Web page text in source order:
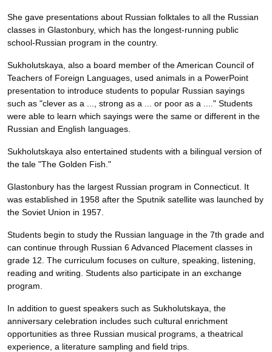
She gave presentations about Russian folktales to all the Russian
classes in Glastonbury, which has the longest-running public
school-Russian program in the country.
Sukholutskaya, also a board member of the American Council of
Teachers of Foreign Languages, used animals in a PowerPoint
presentation to introduce students to popular Russian sayings
such as "clever as a ..., strong as a ... or poor as a ...." Students
were able to learn which sayings were the same or different in the
Russian and English languages.
Sukholutskaya also entertained students with a bilingual version of
the tale "The Golden Fish."
Glastonbury has the largest Russian program in Connecticut. It
was established in 1958 after the Sputnik satellite was launched by
the Soviet Union in 1957.
Students begin to study the Russian language in the 7th grade and
can continue through Russian 6 Advanced Placement classes in
grade 12. The curriculum focuses on culture, speaking, listening,
reading and writing. Students also participate in an exchange
program.
In addition to guest speakers such as Sukholutskaya, the
anniversary celebration includes such cultural enrichment
opportunities as three Russian musical programs, a theatrical
experience, a literature sampling and field trips.